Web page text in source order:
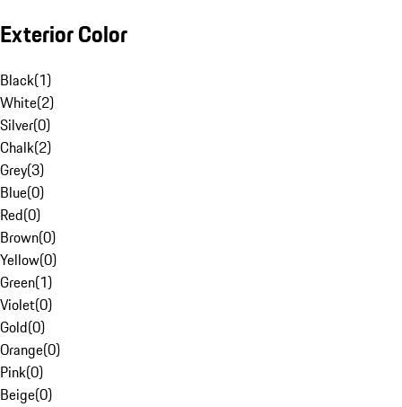
Exterior Color
Black(1)
White(2)
Silver(0)
Chalk(2)
Grey(3)
Blue(0)
Red(0)
Brown(0)
Yellow(0)
Green(1)
Violet(0)
Gold(0)
Orange(0)
Pink(0)
Beige(0)